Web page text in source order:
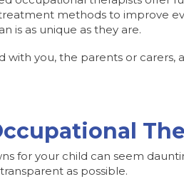
methods to improve
is as unique as they are.
you, the parents or carers,
your child can seem
as possible.